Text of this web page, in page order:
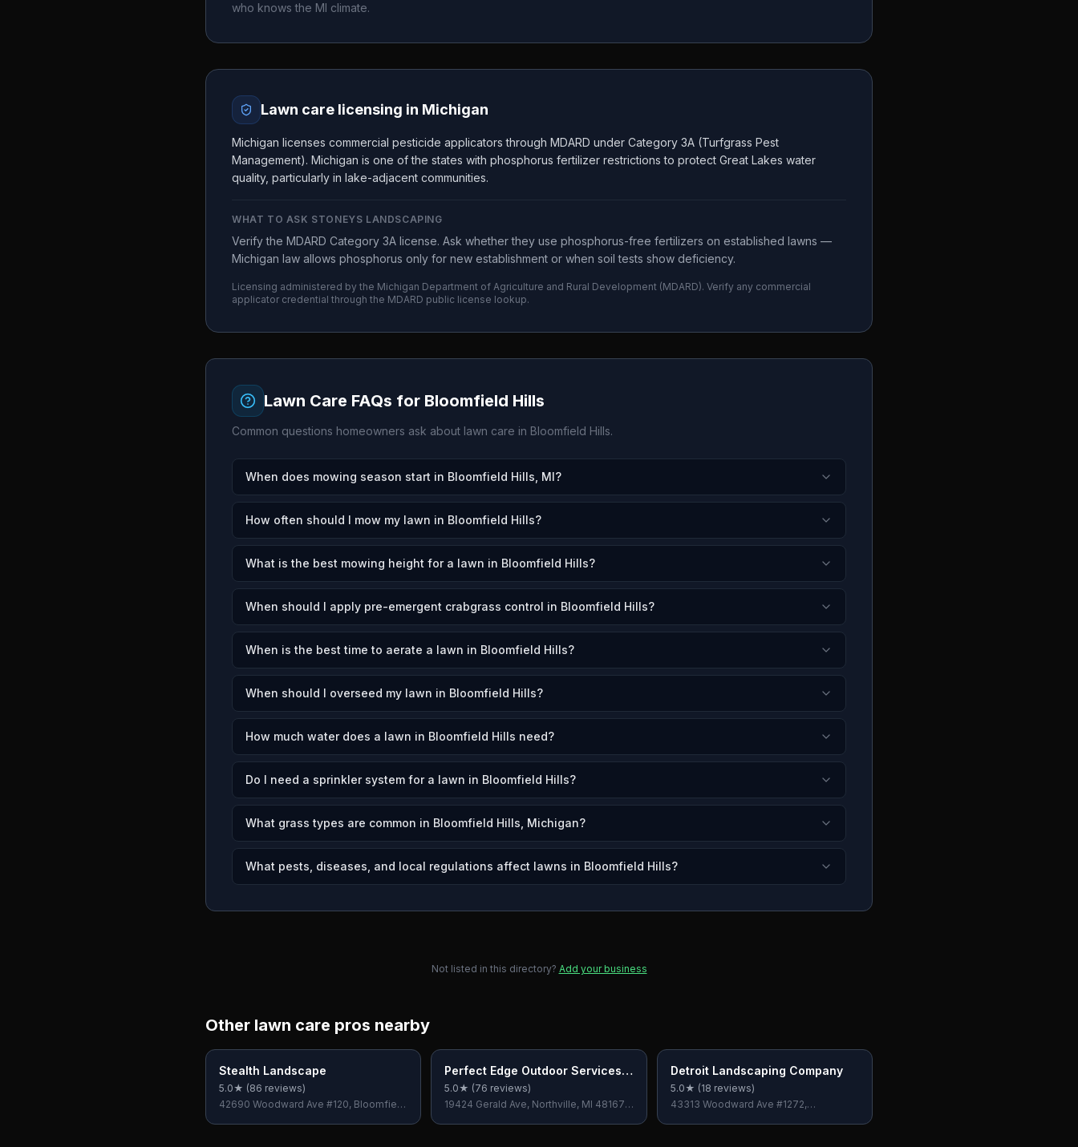
who knows the MI climate.
Lawn care licensing in Michigan
Michigan licenses commercial pesticide applicators through MDARD under Category 3A (Turfgrass Pest
Management). Michigan is one of the states with phosphorus fertilizer restrictions to protect Great Lakes water
quality, particularly in lake-adjacent communities.
WHAT TO ASK STONEYS LANDSCAPING
Verify the MDARD Category 3A license. Ask whether they use phosphorus-free fertilizers on established lawns —
Michigan law allows phosphorus only for new establishment or when soil tests show deficiency.
Licensing administered by the Michigan Department of Agriculture and Rural Development (MDARD). Verify any commercial
applicator credential through the MDARD public license lookup.
Lawn Care FAQs for Bloomfield Hills
Common questions homeowners ask about lawn care in Bloomfield Hills.
When does mowing season start in Bloomfield Hills, MI?
How often should I mow my lawn in Bloomfield Hills?
What is the best mowing height for a lawn in Bloomfield Hills?
When should I apply pre-emergent crabgrass control in Bloomfield Hills?
When is the best time to aerate a lawn in Bloomfield Hills?
When should I overseed my lawn in Bloomfield Hills?
How much water does a lawn in Bloomfield Hills need?
Do I need a sprinkler system for a lawn in Bloomfield Hills?
What grass types are common in Bloomfield Hills, Michigan?
What pests, diseases, and local regulations affect lawns in Bloomfield Hills?
Not listed in this directory? Add your business
Other lawn care pros nearby
Stealth Landscape
5.0★ (86 reviews)
42690 Woodward Ave #120, Bloomfield
Perfect Edge Outdoor Services
LLC
5.0★ (76 reviews)
19424 Gerald Ave, Northville, MI 48167,
Detroit Landscaping Company
5.0★ (18 reviews)
43313 Woodward Ave #1272,